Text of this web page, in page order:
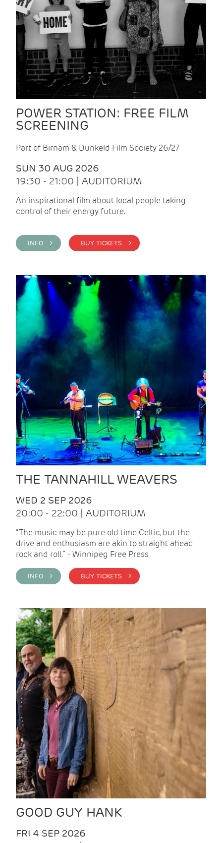
POWER STATION: FREE FILM
SCREENING
Part of Birnam & Dunkeld Film Society 26/27
SUN 30 AUG 2026
19:30 - 21:00 | AUDITORIUM
An inspirational film about local people taking
control of their energy future.
INFO > BUY TICKETS >
THE TANNAHILL WEAVERS
WED 2 SEP 2026
20:00 - 22:00 | AUDITORIUM
“The music may be pure old time Celtic, but the
drive and enthusiasm are akin to straight ahead
rock and roll.” - Winnipeg Free Press
INFO > BUY TICKETS >
GOOD GUY HANK
FRI 4 SEP 2026